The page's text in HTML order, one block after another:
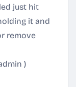
just hit
it and
remove
)